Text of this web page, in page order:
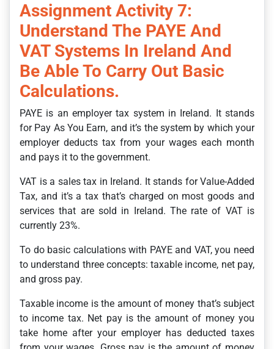
Assignment Activity 7:
Understand The PAYE And
VAT Systems In Ireland And
Be Able To Carry Out Basic
Calculations.
PAYE is an employer tax system in Ireland. It stands
for Pay As You Earn, and it’s the system by which your
employer deducts tax from your wages each month
and pays it to the government.
VAT is a sales tax in Ireland. It stands for Value-Added
Tax, and it’s a tax that’s charged on most goods and
services that are sold in Ireland. The rate of VAT is
currently 23%.
To do basic calculations with PAYE and VAT, you need
to understand three concepts: taxable income, net pay,
and gross pay.
Taxable income is the amount of money that’s subject
to income tax. Net pay is the amount of money you
take home after your employer has deducted taxes